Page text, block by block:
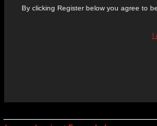
By clicking Register below you agree to
I